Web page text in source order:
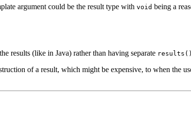
argument could be the result type with void being a
results (like in Java) rather than having separate results()
of a result, which might be expensive, to when the